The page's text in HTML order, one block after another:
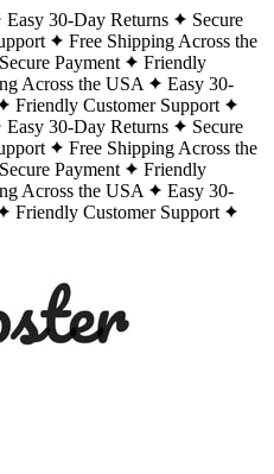
Easy 30-Day Returns
Secure
Free Shipping Across the
Secure Payment
Friendly
Across the USA
Easy 30-
Friendly Customer Support
Easy 30-Day Returns
Secure
Free Shipping Across the
Secure Payment
Friendly
Across the USA
Easy 30-
Friendly Customer Support